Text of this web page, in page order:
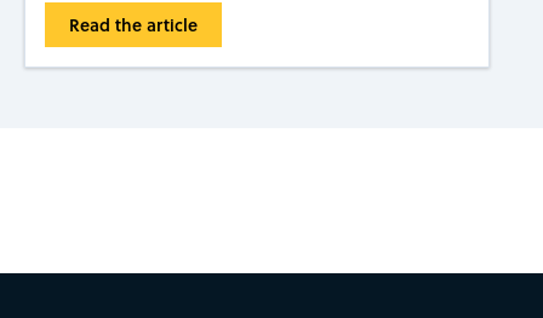
Read the article